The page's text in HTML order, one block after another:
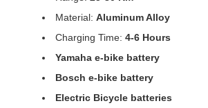
Material: Aluminum Alloy
Charging Time: 4-6 Hours
Yamaha e-bike battery
Bosch e-bike battery
Electric Bicycle batteries